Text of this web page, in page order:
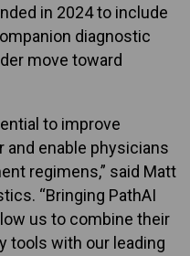
in 2024 to include
diagnostic
move toward
to improve
enable physicians
regimens,” said Matt
“Bringing PathAI
us to combine their
tools with our leading